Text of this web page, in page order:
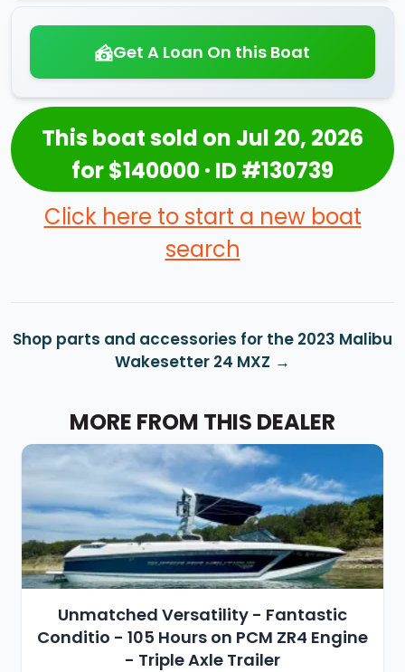
Get A Loan On this Boat
This boat sold on Jul 20, 2026
for $140000 · ID #130739
Click here to start a new boat
search
Shop parts and accessories for the 2023 Malibu
Wakesetter 24 MXZ
MORE FROM THIS DEALER
Unmatched Versatility - Fantastic
Conditio - 105 Hours on PCM ZR4 Engine
- Triple Axle Trailer